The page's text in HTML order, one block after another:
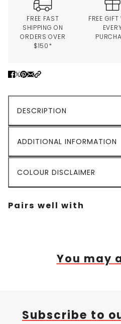
FREE FAST
SHIPPING ON
ORDERS OVER
$150*
FREE GIFT
DESCRIPTION
ADDITIONAL INFORMATION
COLOUR DISCLAIMER
Pairs well with
You may
Subscribe to